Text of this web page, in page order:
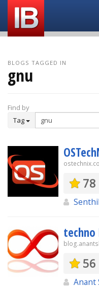
BLOGS TAGGED IN
gnu
Find by
Tag
78
techno
56
Anant